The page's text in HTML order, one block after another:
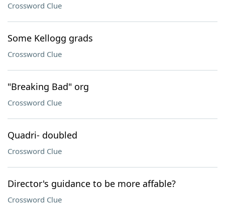
Crossword Clue
Some Kellogg grads
Crossword Clue
"Breaking Bad" org
Crossword Clue
Quadri- doubled
Crossword Clue
Director's guidance to be more affable?
Crossword Clue